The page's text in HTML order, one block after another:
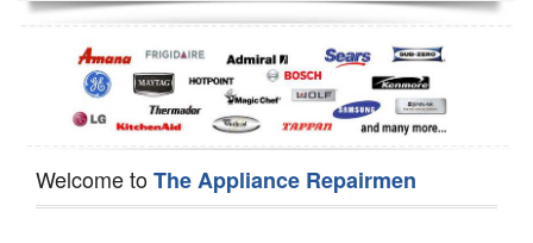
Dishwasher Repair
Welcome toThe Appliance Repairmen